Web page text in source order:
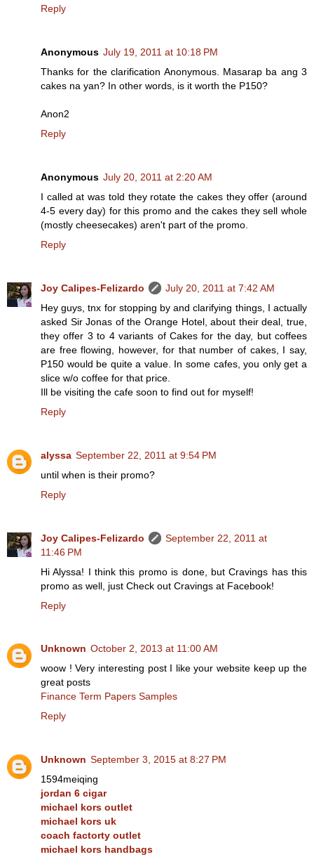
Reply
Anonymous July 19, 2011 at 10:18 PM
Thanks for the clarification Anonymous. Masarap ba ang 3
cakes na yan? In other words, is it worth the P150?
Anon2
Reply
Anonymous July 20, 2011 at 2:20 AM
I called at was told they rotate the cakes they offer (around
4-5 every day) for this promo and the cakes they sell whole
(mostly cheesecakes) aren't part of the promo.
Reply
Joy Calipes-Felizardo
July 20, 2011 at 7:42 AM
Hey guys, tnx for stopping by and clarifying things, I actually
asked Sir Jonas of the Orange Hotel, about their deal, true,
they offer 3 to 4 variants of Cakes for the day, but coffees
are free flowing, however, for that number of cakes, I say,
P150 would be quite a value. In some cafes, you only get a
slice w/o coffee for that price.
Ill be visiting the cafe soon to find out for myself!
Reply
alyssa September 22, 2011 at 9:54 PM
until when is their promo?
Reply
Joy Calipes-Felizardo
September 22, 2011 at
11:46 PM
Hi Alyssa! I think this promo is done, but Cravings has this
promo as well, just Check out Cravings at Facebook!
Reply
Unknown October 2, 2013 at 11:00 AM
woow ! Very interesting post I like your website keep up the
great posts
Finance Term Papers Samples
Reply
Unknown September 3, 2015 at 8:27 PM
1594meiqing
jordan 6 cigar
michael kors outlet
michael kors uk
coach factorty outlet
michael kors handbags